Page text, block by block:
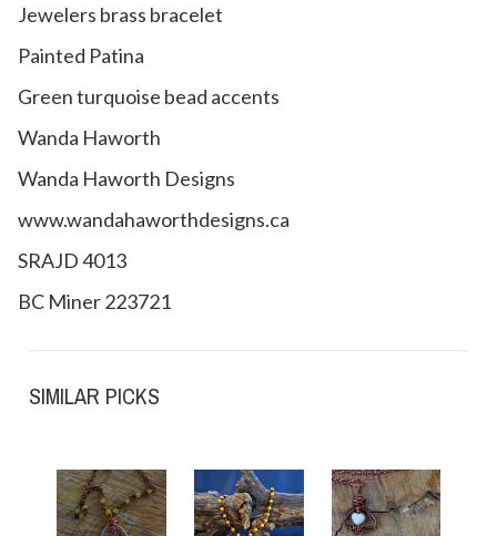
Jewelers brass bracelet
Painted Patina
Green turquoise bead accents
Wanda Haworth
Wanda Haworth Designs
www.wandahaworthdesigns.ca
SRAJD 4013
BC Miner 223721
SIMILAR PICKS